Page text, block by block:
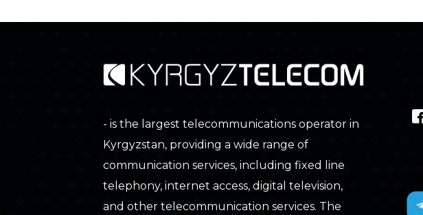
- is the largest telecommunications operator in
Kyrgyzstan, providing a wide range of
communication services, including fixed line
telephony, internet access, digital television,
and other telecommunication services. The